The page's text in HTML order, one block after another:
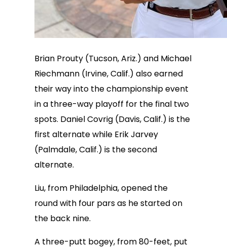
Brian Prouty (Tucson, Ariz.) and Michael
Riechmann (Irvine, Calif.) also earned
their way into the championship event
in a three-way playoff for the final two
spots. Daniel Covrig (Davis, Calif.) is the
first alternate while Erik Jarvey
(Palmdale, Calif.) is the second
alternate.
Liu, from Philadelphia, opened the
round with four pars as he started on
the back nine.
A three-putt bogey, from 80-feet, put